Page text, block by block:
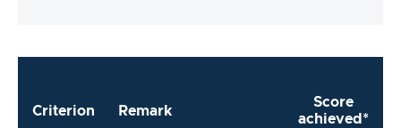
Criterion Remark
Score
achieved*